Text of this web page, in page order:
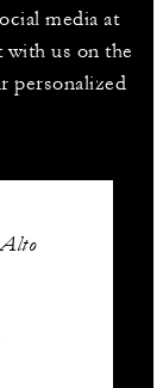
media at
with us on the
personalized
Alto